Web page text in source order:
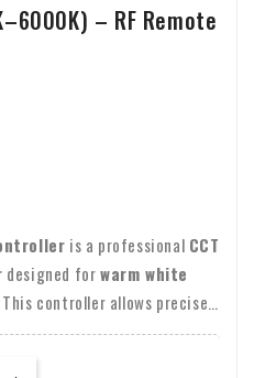
– RF Remote
is a professional CCT
designed forwarm white
This controller allows precise
(2700K–6000K)and
an RF remote control